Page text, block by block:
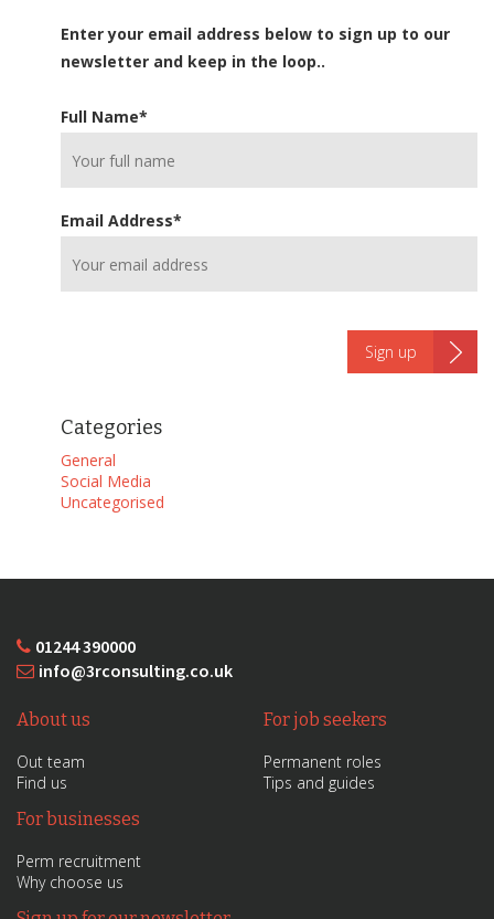
Enter your email address below to sign up to our
newsletter and keep in the loop..
Full Name*
Email Address*
Categories
General
Social Media
Uncategorised
01244 390000
info@3rconsulting.co.uk
About us
Out team
Find us
For job seekers
Permanent roles
Tips and guides
For businesses
Perm recruitment
Why choose us